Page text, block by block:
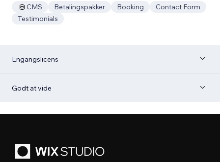
CMS
Betalingspakker Booking
Contact Form
Testimonials
Engangslicens
Godt at vide